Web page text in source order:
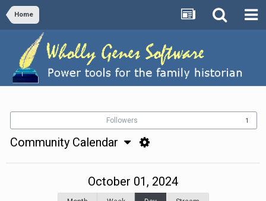
Home
Followers 1
Community Calendar
October 01, 2024